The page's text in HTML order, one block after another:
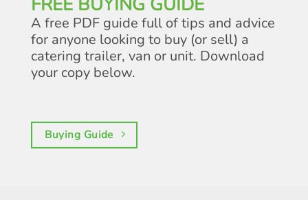
A free PDF guide full of tips and advice
for anyone looking to buy (or sell) a
catering trailer, van or unit. Download
your copy below.
Buying Guide